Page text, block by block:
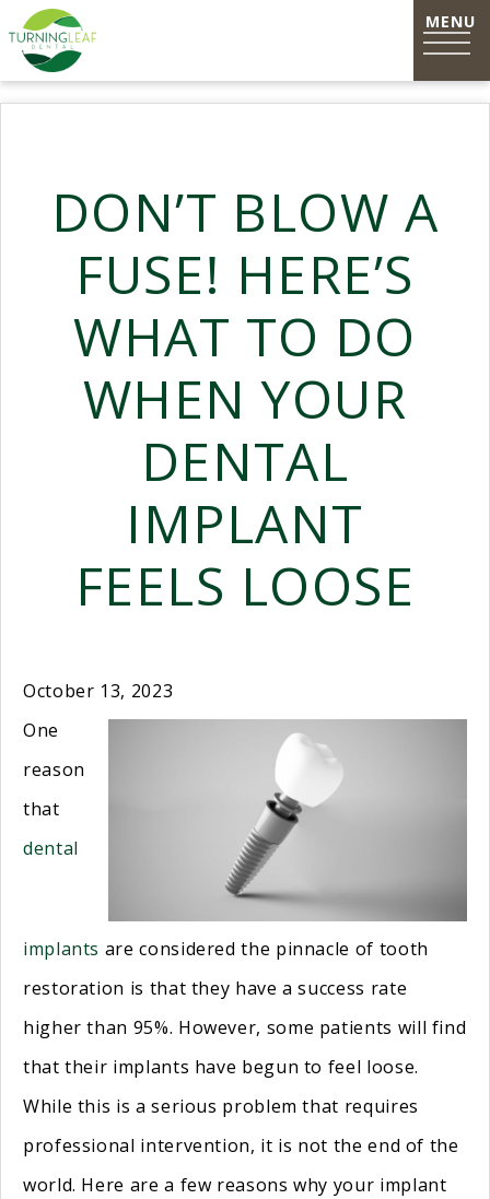
DON’T BLOW A
FUSE! HERE’S
WHAT TO DO
WHEN YOUR
DENTAL
IMPLANT
FEELS LOOSE
October 13, 2023
One
reason
that
dental
implants are considered the pinnacle of tooth
restoration is that they have a success rate
higher than 95%. However, some patients will find
that their implants have begun to feel loose.
While this is a serious problem that requires
professional intervention, it is not the end of the
world. Here are a few reasons why your implant